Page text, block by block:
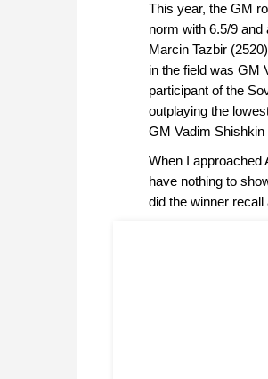
This year, the GM
norm with 6.5/9
Marcin Tazbir
in the field was GM
participant of the
outplaying the
GM Vadim Shishkin
When I approached
have nothing to
did the winner